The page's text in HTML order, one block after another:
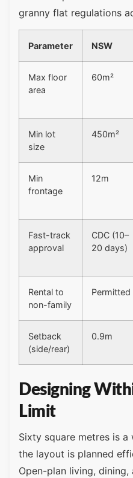
granny flat regulations
Parameter NSW
Max floor
area
60m²
Min lot
size
450m²
Min
frontage
12m
Fast-track
approval
CDC (10–
20 days)
Rental to
non-family
Permitted
Setback
(side/rear)
0.9m
Designing
Limit
Sixty square metres is
the layout is planned
Open-plan living,